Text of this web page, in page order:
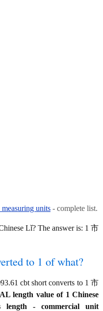
units - complete list.
Lǐ? The answer is: 1 市
to 1 of what?
cbt short converts to 1 市
length value of 1 Chinese
- commercial unit